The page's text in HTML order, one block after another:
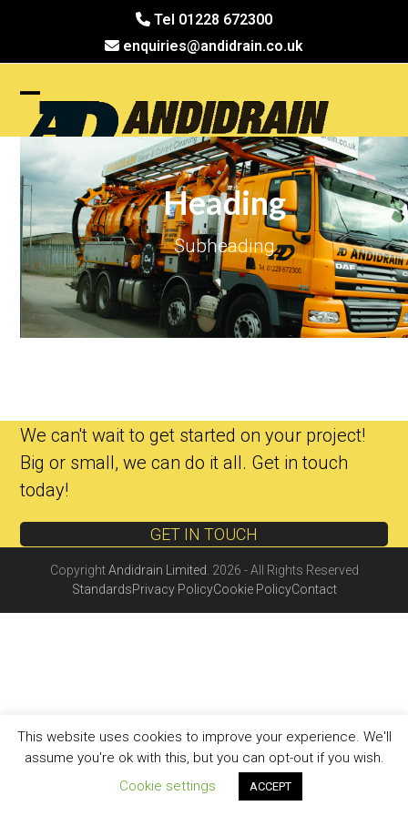
Tel 01228 672300
enquiries@andidrain.co.uk
Open
mobile
menu
Close
mobile
menu
Heading
Subheading
We can't wait to get started on your project!
Big or small, we can do it all. Get in touch
today!
GET IN TOUCH
CopyrightAndidrain Limited. 2026 - All Rights Reserved
StandardsPrivacy PolicyCookie PolicyContact
This website uses cookies to improve your experience. We'll
assume you're ok with this, but you can opt-out if you wish.
Cookie settings
ACCEPT